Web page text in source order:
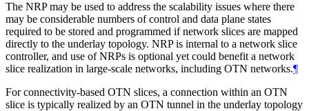
The NRP may be used to address the scalability issues where there
may be considerable numbers of control and data plane states
required to be stored and programmed if network slices are mapped
directly to the underlay topology. NRP is internal to a network slice
controller, and use of NRPs is optional yet could benefit a network
slice realization in large-scale networks, including OTN networks.¶
For connectivity-based OTN slices, a connection within an OTN
slice is typically realized by an OTN tunnel in the underlay topology